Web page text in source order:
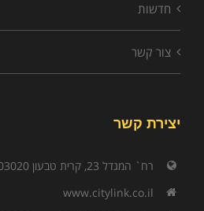
חדשות
צור קשר
יצירת קשר
רח` המגדל 23, קרית טבעון 3603020
www.citylink.co.il